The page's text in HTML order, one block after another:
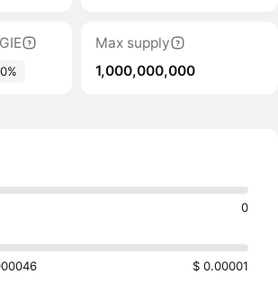
Max supply
1,000,000,000
0
$ 0.00001